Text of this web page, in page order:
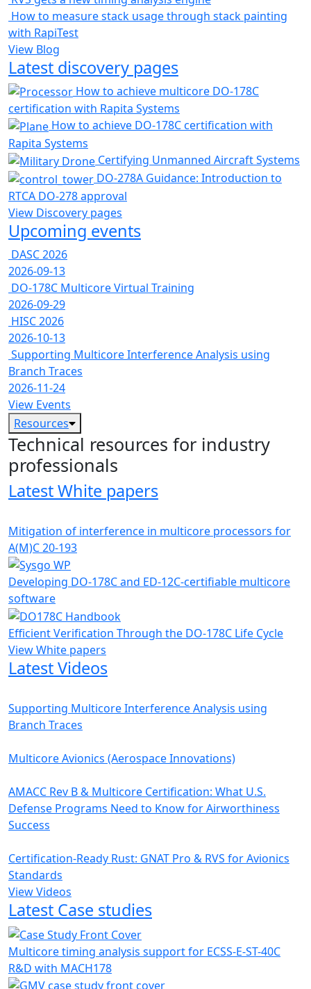
How to measure stack usage through stack painting
with RapiTest
View Blog
Latest discovery pages
How to achieve multicore DO-178C
certification with Rapita Systems
How to achieve DO-178C certification with
Rapita Systems
Certifying Unmanned Aircraft Systems
DO-278A Guidance: Introduction to
RTCA DO-278 approval
View Discovery pages
Upcoming events
DASC 2026
2026-09-13
DO-178C Multicore Virtual Training
2026-09-29
HISC 2026
2026-10-13
Supporting Multicore Interference Analysis using
Branch Traces
2026-11-24
View Events
Resources
Technical resources for industry
professionals
Latest White papers
Mitigation of interference in multicore processors for
A(M)C 20-193
Developing DO-178C and ED-12C-certifiable multicore
software
Efficient Verification Through the DO-178C Life Cycle
View White papers
Latest Videos
Supporting Multicore Interference Analysis using
Branch Traces
Multicore Avionics (Aerospace Innovations)
AMACC Rev B & Multicore Certification: What U.S.
Defense Programs Need to Know for Airworthiness
Success
Certification-Ready Rust: GNAT Pro & RVS for Avionics
Standards
View Videos
Latest Case studies
Multicore timing analysis support for ECSS-E-ST-40C
R&D with MACH178